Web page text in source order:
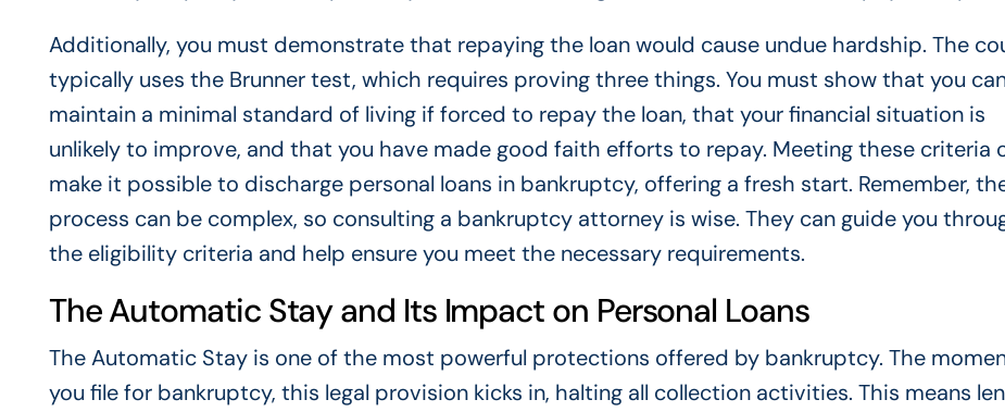
Additionally, you must demonstrate that repaying the loan would cause undue hardship. The
typically uses the Brunner test, which requires proving three things. You must show that you
maintain a minimal standard of living if forced to repay the loan, that your financial situation is
unlikely to improve, and that you have made good faith efforts to repay. Meeting these criteria
make it possible to discharge personal loans in bankruptcy, offering a fresh start. Remember,
process can be complex, so consulting a bankruptcy attorney is wise. They can guide you
the eligibility criteria and help ensure you meet the necessary requirements.
The Automatic Stay and Its Impact on Personal Loans
The Automatic Stay is one of the most powerful protections offered by bankruptcy. The
you file for bankruptcy, this legal provision kicks in, halting all collection activities. This means